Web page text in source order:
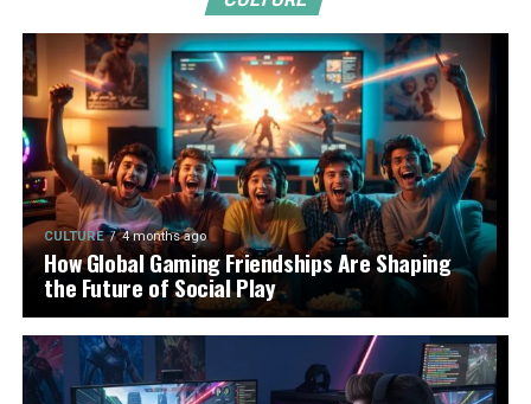
CULTURE 4 months ago
How Global Gaming Friendships Are Shaping
the Future of Social Play